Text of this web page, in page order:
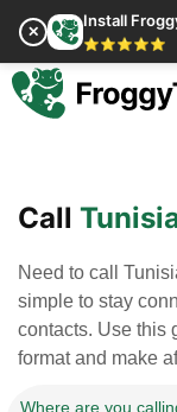
✕
Install
⭐⭐⭐⭐⭐
Call
Need to call
simple to stay
contacts. Use this
format and make
Where are you